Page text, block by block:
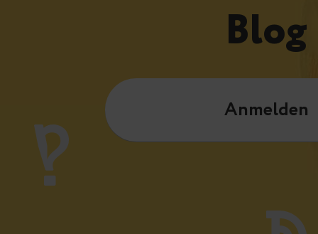
Blog
Anmelden